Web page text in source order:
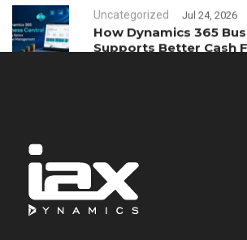
Uncategorized Jul 24, 2026
How Dynamics 365
Supports Better Cash